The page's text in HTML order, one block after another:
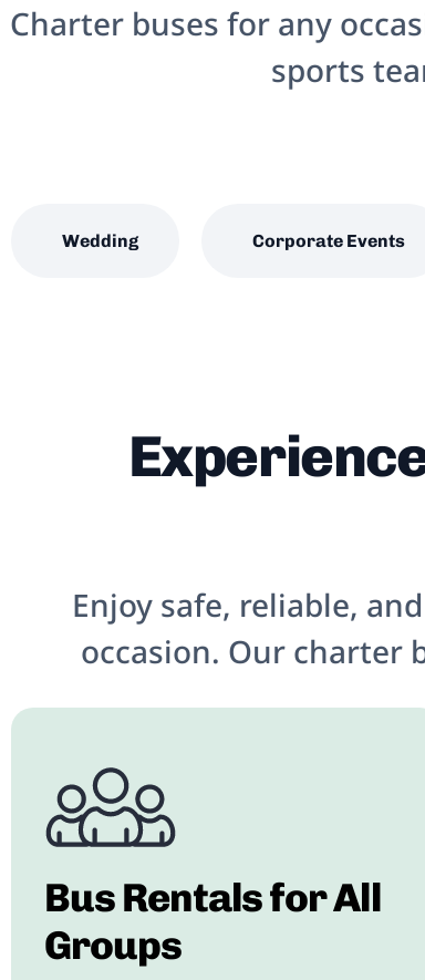
Charter buses for any
sports
Wedding Corporate Events
Enjoy safe, reliable,
occasion. Our charter
Bus Rentals for All
Groups